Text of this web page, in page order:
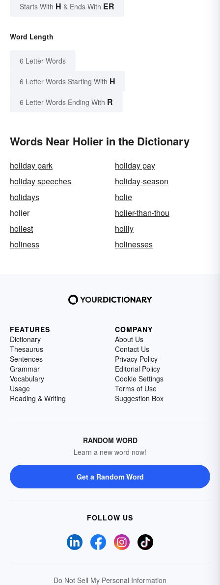
Starts With H & Ends With ER
Word Length
6 Letter Words
6 Letter Words Starting With H
6 Letter Words Ending With R
Words Near Holier in the Dictionary
holiday park
holiday pay
holiday speeches
holiday-season
holidays
holie
holier
holier-than-thou
holiest
holily
holiness
holinesses
FEATURES
Dictionary
Thesaurus
Sentences
Grammar
Vocabulary
Usage
Reading & Writing
COMPANY
About Us
Contact Us
Privacy Policy
Editorial Policy
Cookie Settings
Terms of Use
Suggestion Box
RANDOM WORD
Learn a new word now!
Get a Random Word
FOLLOW US
Do Not Sell My Personal Information